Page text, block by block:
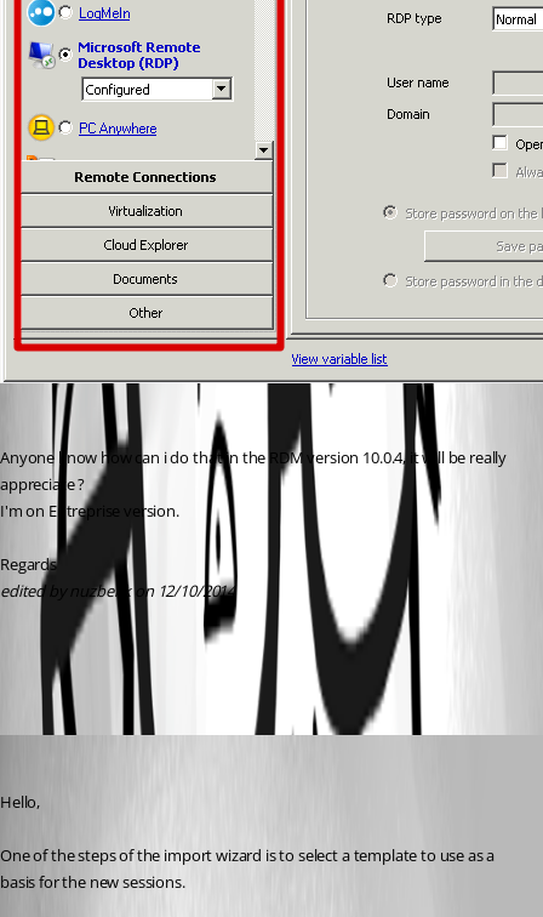
Anyone know how can i do that in the RDM version 10.0.4, it will be really
appreciate ?
I'm on Entreprise version.
Regards
edited by nuzbehk on 12/10/2014
All Comments (6)
Oldest first
Hello,
One of the steps of the import wizard is to select a template to use as a
basis for the new sessions.